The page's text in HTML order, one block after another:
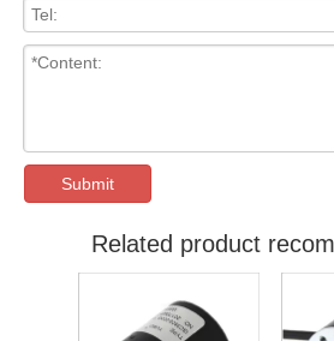
Submit
Related product